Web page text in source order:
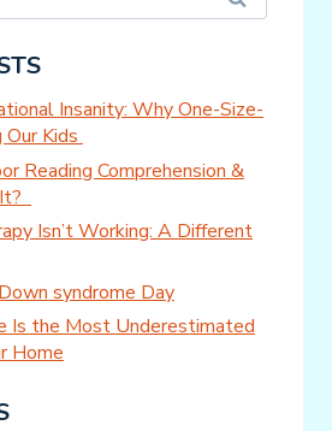
Insanity: Why One-Size-
Our Kids
Reading Comprehension &
Isn’t Working: A Different
syndrome Day
Is the Most Underestimated
Home